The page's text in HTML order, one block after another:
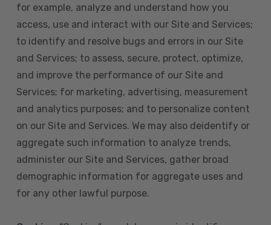
for example, analyze and understand how you
access, use and interact with our Site and Services;
to identify and resolve bugs and errors in our Site
and Services; to assess, secure, protect, optimize,
and improve the performance of our Site and
Services; for marketing, advertising, measurement
and analytics purposes; and to personalize content
on our Site and Services. We may also deidentify or
aggregate such information to analyze trends,
administer our Site and Services, gather broad
demographic information for aggregate uses and
for any other lawful purpose.